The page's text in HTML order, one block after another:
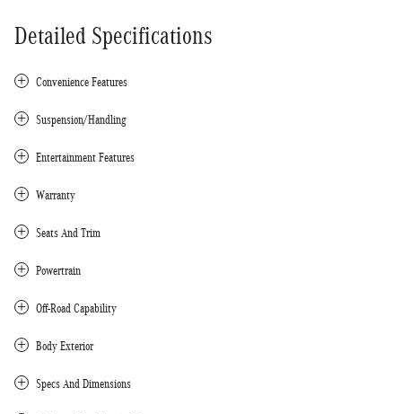
Detailed Specifications
Convenience Features
Suspension/Handling
Entertainment Features
Warranty
Seats And Trim
Powertrain
Off-Road Capability
Body Exterior
Specs And Dimensions